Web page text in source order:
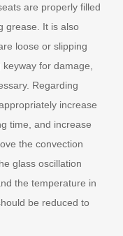
are properly filled
grease. It is also
loose or slipping
for damage,
Regarding
increase
time, and increase
the convection
glass oscillation
the temperature in
be reduced to